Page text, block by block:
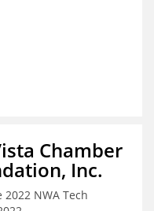
Chamber
Inc.
NWA Tech